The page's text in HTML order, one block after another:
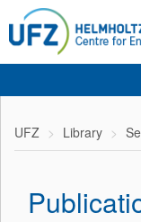
UFZ Library